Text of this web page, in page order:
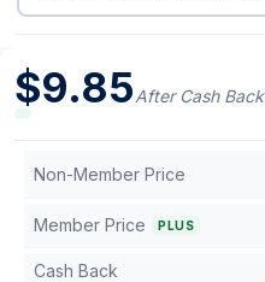
$9.85After Cash Back
Non-Member Price
Member Price PLUS
Cash Back